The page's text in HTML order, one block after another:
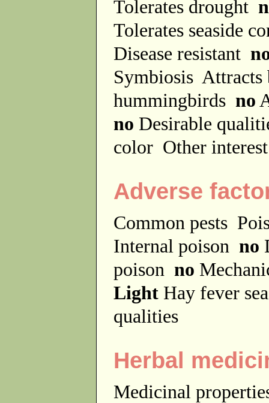
Tolerates drought
Tolerates seaside
Disease resistant
Symbiosis
hummingbirds no
no Desirable
color Other
Adverse
Common pests
Internal poison no
poison no
Light Hay fever
qualities
Herbal
Medicinal